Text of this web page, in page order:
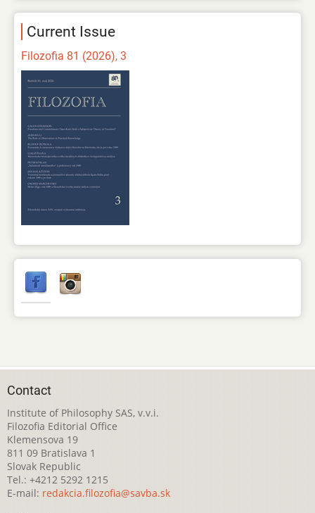
Current Issue
Filozofia 81 (2026), 3
Contact
Institute of Philosophy SAS, v.v.i.
Filozofia Editorial Office
Klemensova 19
811 09 Bratislava 1
Slovak Republic
Tel.: +4212 5292 1215
E-mail: redakcia.filozofia@savba.sk